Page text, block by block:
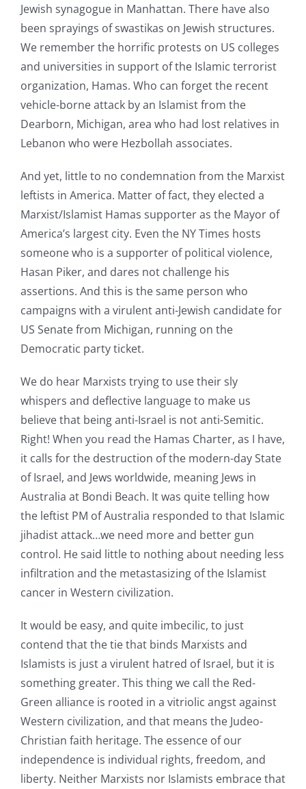
Jewish synagogue in Manhattan. There have also
been sprayings of swastikas on Jewish structures.
We remember the horrific protests on US colleges
and universities in support of the Islamic terrorist
organization, Hamas. Who can forget the recent
vehicle-borne attack by an Islamist from the
Dearborn, Michigan, area who had lost relatives in
Lebanon who were Hezbollah associates.
And yet, little to no condemnation from the Marxist
leftists in America. Matter of fact, they elected a
Marxist/Islamist Hamas supporter as the Mayor of
America’s largest city. Even the NY Times hosts
someone who is a supporter of political violence,
Hasan Piker, and dares not challenge his
assertions. And this is the same person who
campaigns with a virulent anti-Jewish candidate for
US Senate from Michigan, running on the
Democratic party ticket.
We do hear Marxists trying to use their sly
whispers and deflective language to make us
believe that being anti-Israel is not anti-Semitic.
Right! When you read the Hamas Charter, as I have,
it calls for the destruction of the modern-day State
of Israel, and Jews worldwide, meaning Jews in
Australia at Bondi Beach. It was quite telling how
the leftist PM of Australia responded to that Islamic
jihadist attack…we need more and better gun
control. He said little to nothing about needing less
infiltration and the metastasizing of the Islamist
cancer in Western civilization.
It would be easy, and quite imbecilic, to just
contend that the tie that binds Marxists and
Islamists is just a virulent hatred of Israel, but it is
something greater. This thing we call the Red-
Green alliance is rooted in a vitriolic angst against
Western civilization, and that means the Judeo-
Christian faith heritage. The essence of our
independence is individual rights, freedom, and
liberty. Neither Marxists nor Islamists embrace that